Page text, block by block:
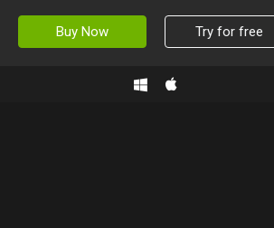
Buy Now Try for free